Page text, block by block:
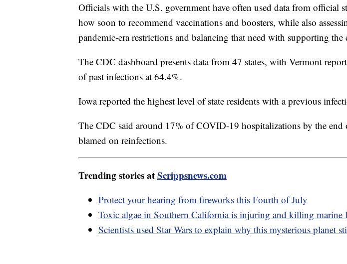
Officials with the U.S. government have often used data from official
how soon to recommend vaccinations and boosters, while also
pandemic-era restrictions and balancing that need with supporting the
The CDC dashboard presents data from 47 states, with Vermont
of past infections at 64.4%.
Iowa reported the highest level of state residents with a previous
The CDC said around 17% of COVID-19 hospitalizations by the end
blamed on reinfections.
Trending stories atScrippsnews.com
Protect your hearing from fireworks this Fourth of July
Toxic algae in Southern California is injuring and killing marine
Scientists used Star Wars to explain why this mysterious planet